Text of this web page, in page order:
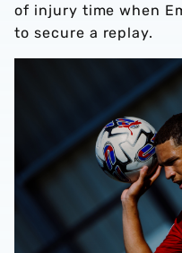
of injury time when
to secure a replay.